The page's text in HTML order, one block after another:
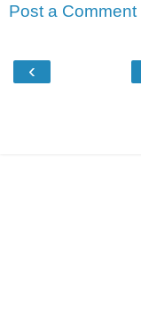
Post a Comment
‹